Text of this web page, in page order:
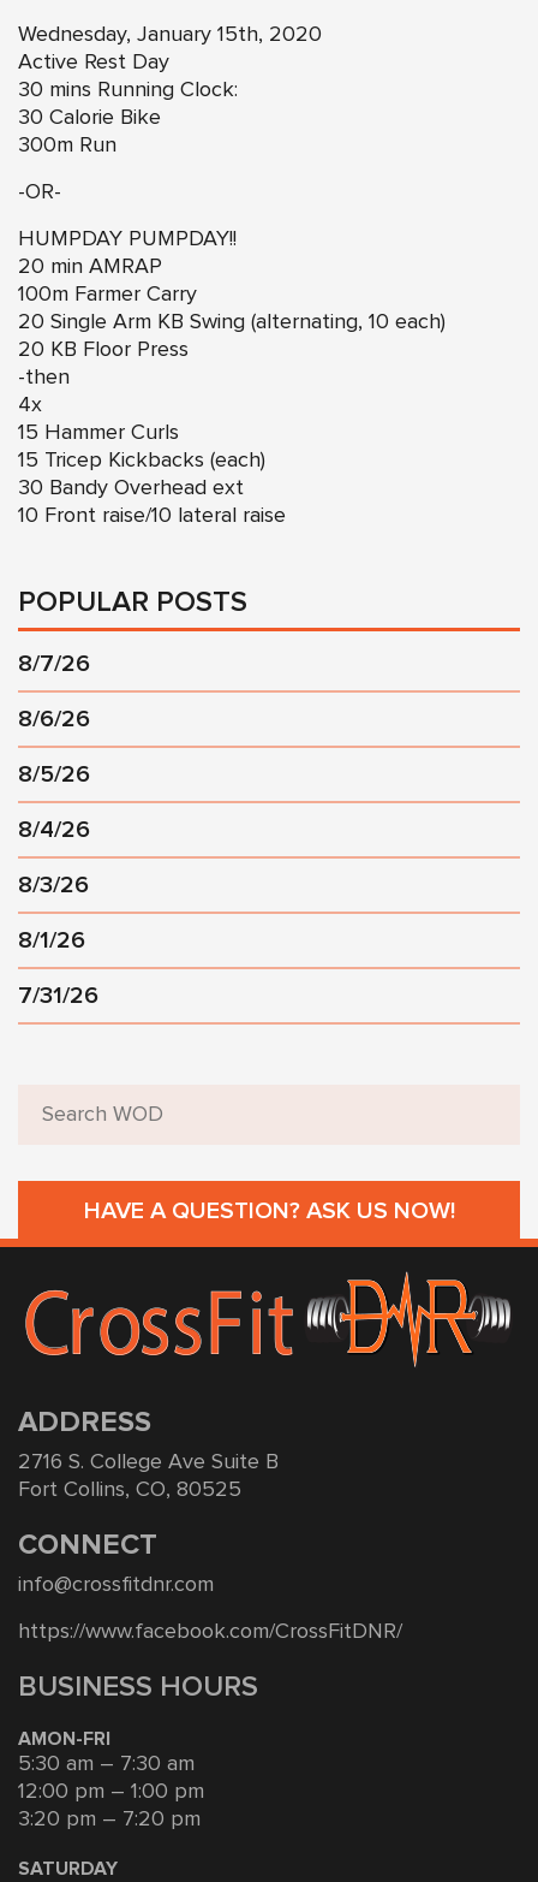
Wednesday, January 15th, 2020
Active Rest Day
30 mins Running Clock:
30 Calorie Bike
300m Run
-OR-
HUMPDAY PUMPDAY!!
20 min AMRAP
100m Farmer Carry
20 Single Arm KB Swing (alternating, 10 each)
20 KB Floor Press
-then
4x
15 Hammer Curls
15 Tricep Kickbacks (each)
30 Bandy Overhead ext
10 Front raise/10 lateral raise
POPULAR POSTS
8/7/26
8/6/26
8/5/26
8/4/26
8/3/26
8/1/26
7/31/26
HAVE A QUESTION? ASK US NOW!
ADDRESS
2716 S. College Ave Suite B
Fort Collins, CO, 80525
CONNECT
info@crossfitdnr.com
https://www.facebook.com/CrossFitDNR/
BUSINESS HOURS
AMON-FRI
5:30 am – 7:30 am
12:00 pm – 1:00 pm
3:20 pm – 7:20 pm
SATURDAY